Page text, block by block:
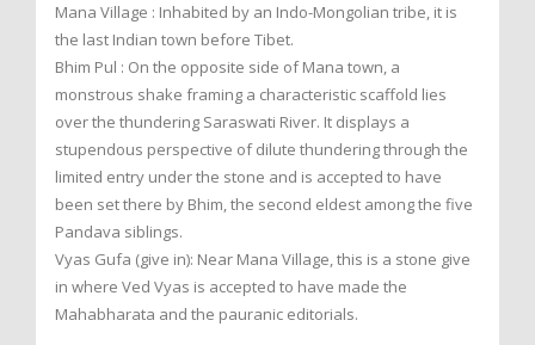
Mana Village : Inhabited by an Indo-Mongolian tribe, it is
the last Indian town before Tibet.
Bhim Pul : On the opposite side of Mana town, a
monstrous shake framing a characteristic scaffold lies
over the thundering Saraswati River. It displays a
stupendous perspective of dilute thundering through the
limited entry under the stone and is accepted to have
been set there by Bhim, the second eldest among the five
Pandava siblings.
Vyas Gufa (give in): Near Mana Village, this is a stone give
in where Ved Vyas is accepted to have made the
Mahabharata and the pauranic editorials.